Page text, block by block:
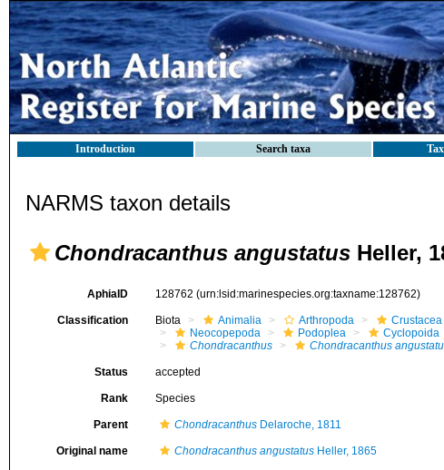
Introduction Search taxa
NARMS taxon details
Chondracanthus angustatus Heller,
AphiaID 128762 (urn:lsid:marinespecies.org:taxname:128762)
Classification Biota Animalia Arthropoda Crustacea
Neocopepoda
Podoplea Cyclopoida
Chondracanthus
Chondracanthus
Status accepted
Rank Species
Parent ChondracanthusDelaroche, 1811
Original name Chondracanthus angustatusHeller, 1865